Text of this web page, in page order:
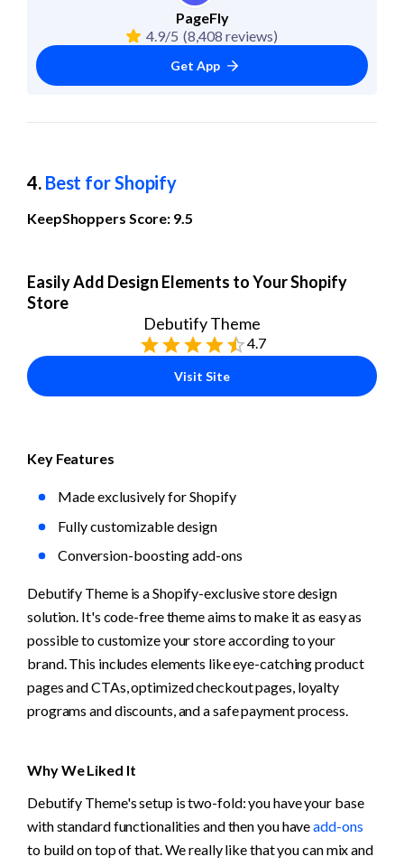
PageFly
4.9/5 (8,408 reviews)
Get App
4. Best for Shopify
KeepShoppers Score: 9.5
Easily Add Design Elements to Your Shopify
Store
Debutify Theme
4.7
Visit Site
Key Features
Made exclusively for Shopify
Fully customizable design
Conversion-boosting add-ons
Debutify Theme is a Shopify-exclusive store design
solution. It's code-free theme aims to make it as easy as
possible to customize your store according to your
brand. This includes elements like eye-catching product
pages and CTAs, optimized checkout pages, loyalty
programs and discounts, and a safe payment process.
Why We Liked It
Debutify Theme's setup is two-fold: you have your base
with standard functionalities and then you have add-ons
to build on top of that. We really like that you can mix and